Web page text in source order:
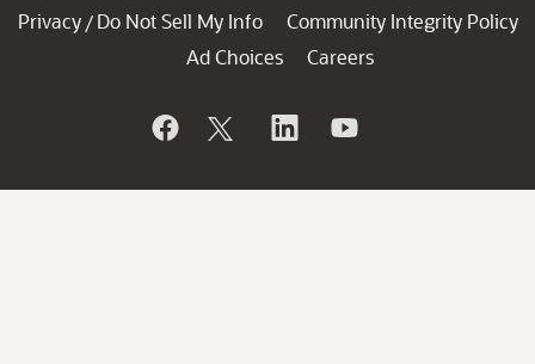
Privacy / Do Not Sell My Info
Community Integrity Policy
Ad Choices
Careers